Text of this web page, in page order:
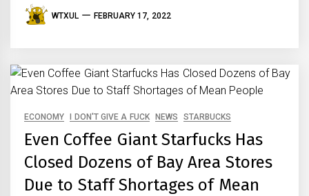
WTXUL FEBRUARY 17, 2022
ECONOMY I DON'T GIVE A FUCK NEWS STARBUCKS
Even Coffee Giant Starfucks Has
Closed Dozens of Bay Area Stores
Due to Staff Shortages of Mean